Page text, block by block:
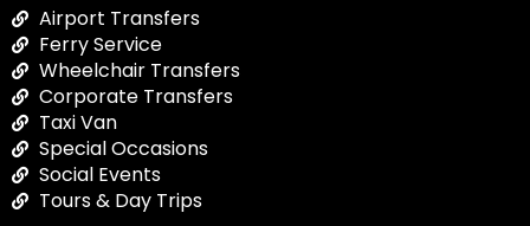
Airport Transfers
Ferry Service
Wheelchair Transfers
Corporate Transfers
Taxi Van
Special Occasions
Social Events
Tours & Day Trips